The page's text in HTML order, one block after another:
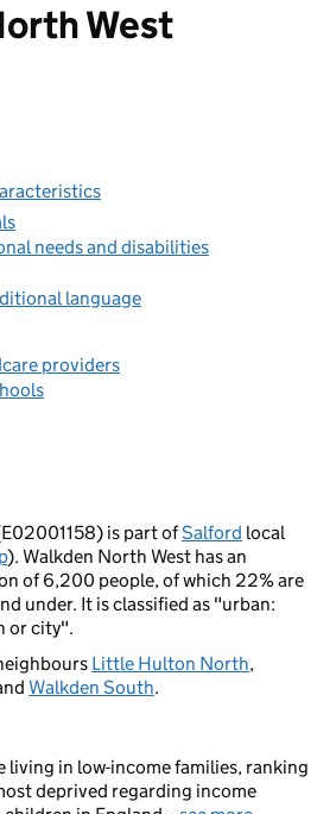
West
needs and disabilities
language
providers
is part ofSalford local
). Walkden North West has an
of 6,200 people, of which 22% are
under. It is classified as "urban:
or city".
Little Hulton North,
Walkden South.
living in low-income families, ranking
deprived regarding income